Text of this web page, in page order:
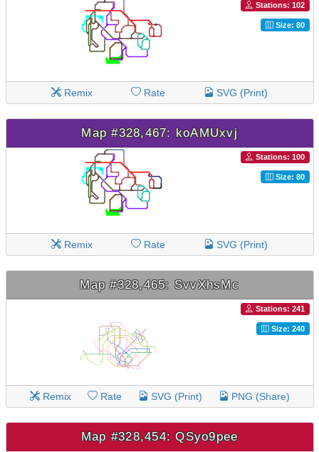
Stations: 102
Size: 80
Remix Rate SVG (Print)
Map #328,467: koAMUxvj
Stations: 100
Size: 80
Remix Rate SVG (Print)
Map #328,465: SvvXhsMc
Stations: 241
Size: 240
Remix Rate SVG (Print) PNG (Share)
Map #328,454: QSyo9pee